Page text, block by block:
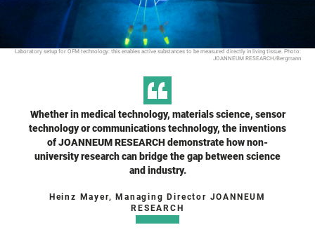
Laboratory setup for OFM technology: this enables active substances to be measured directly in living tissue. Photo:
JOANNEUM RESEARCH/Bergmann
Whether in medical technology, materials science, sensor
technology or communications technology, the inventions
of JOANNEUM RESEARCH demonstrate how non-
university research can bridge the gap between science
and industry.
Heinz Mayer, Managing Director JOANNEUM
RESEARCH